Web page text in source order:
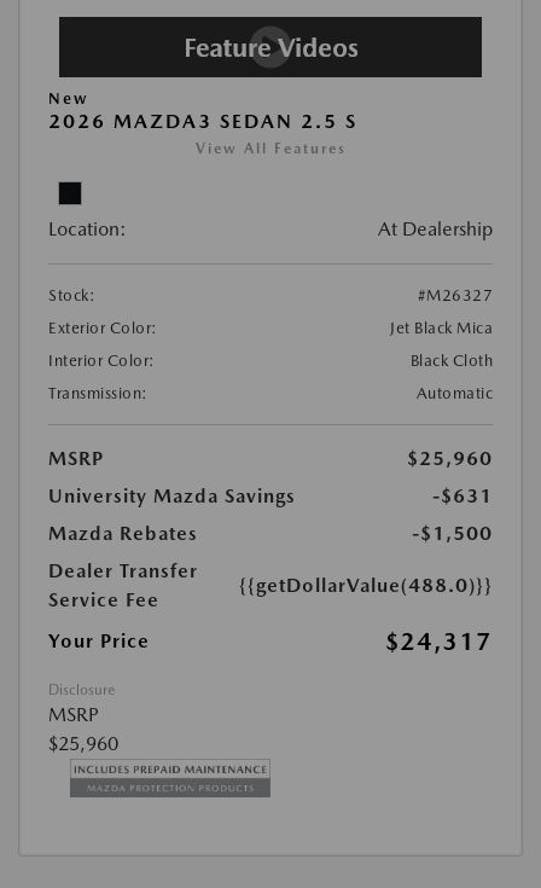
New
2026 MAZDA3 SEDAN 2.5 S
View All Features
Location: At Dealership
Stock:
#M26327
Exterior Color:
Jet Black Mica
Interior Color:
Black Cloth
Transmission:
Automatic
MSRP
$25,960
University Mazda Savings
-$631
Mazda Rebates
-$1,500
Dealer Transfer
Service Fee
{{getDollarValue(488.0)}}
Your Price $24,317
Disclosure
MSRP
$25,960